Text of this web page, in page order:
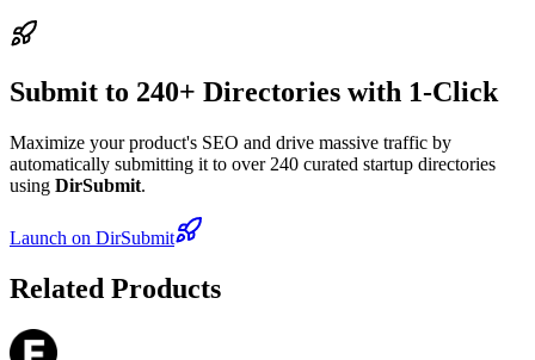
Submit to 240+ Directories with 1-Click
Maximize your product's SEO and drive massive traffic by
automatically submitting it to over 240 curated startup directories
using DirSubmit.
Launch on DirSubmit
Related Products